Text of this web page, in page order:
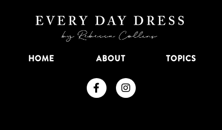
HOME ABOUT TOPICS